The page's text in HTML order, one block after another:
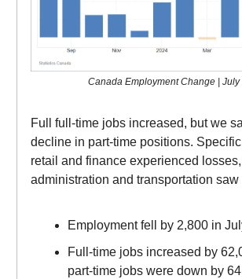
Canada Employment Change | July
Full full-time jobs increased, but we
decline in part-time positions.
retail and finance experienced
administration and transportation saw
Employment fell by 2,800 in
Full-time jobs increased by
part-time jobs were down by